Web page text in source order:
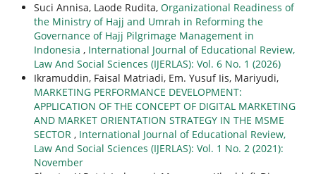
Suci Annisa, Laode Rudita, Organizational Readiness of
the Ministry of Hajj and Umrah in Reforming the
Governance of Hajj Pilgrimage Management in
Indonesia , International Journal of Educational Review,
Law And Social Sciences (IJERLAS): Vol. 6 No. 1 (2026)
Ikramuddin, Faisal Matriadi, Em. Yusuf Iis, Mariyudi,
MARKETING PERFORMANCE DEVELOPMENT:
APPLICATION OF THE CONCEPT OF DIGITAL MARKETING
AND MARKET ORIENTATION STRATEGY IN THE MSME
SECTOR , International Journal of Educational Review,
Law And Social Sciences (IJERLAS): Vol. 1 No. 2 (2021):
November